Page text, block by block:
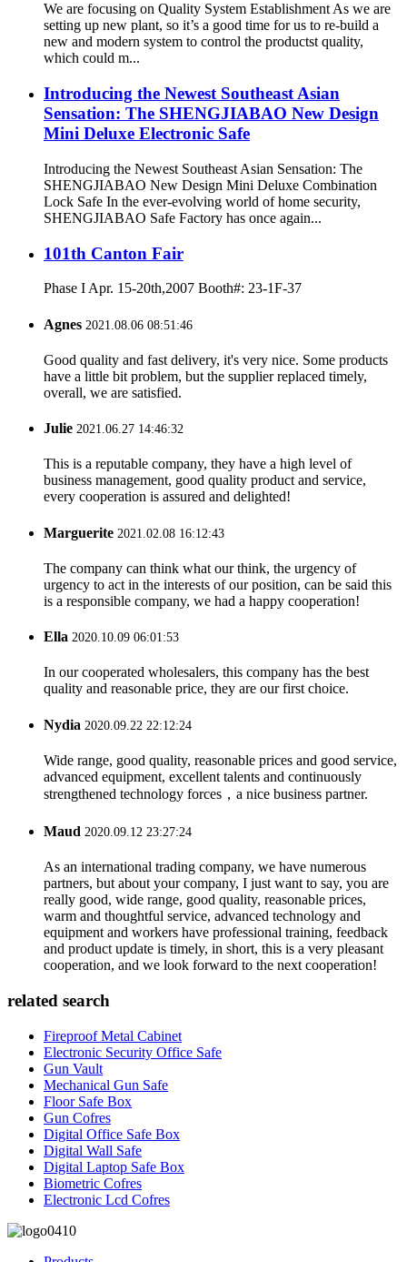
We are focusing on Quality System Establishment As we are
setting up new plant, so it’s a good time for us to re-build a
new and modern system to control the productst quality,
which could m...
Introducing the Newest Southeast Asian
Sensation: The SHENGJIABAO New Design
Mini Deluxe Electronic Safe
Introducing the Newest Southeast Asian Sensation: The
SHENGJIABAO New Design Mini Deluxe Combination
Lock Safe In the ever-evolving world of home security,
SHENGJIABAO Safe Factory has once again...
101th Canton Fair
Phase I Apr. 15-20th,2007 Booth#: 23-1F-37
Agnes 2021.08.06 08:51:46
Good quality and fast delivery, it's very nice. Some products
have a little bit problem, but the supplier replaced timely,
overall, we are satisfied.
Julie 2021.06.27 14:46:32
This is a reputable company, they have a high level of
business management, good quality product and service,
every cooperation is assured and delighted!
Marguerite 2021.02.08 16:12:43
The company can think what our think, the urgency of
urgency to act in the interests of our position, can be said this
is a responsible company, we had a happy cooperation!
Ella 2020.10.09 06:01:53
In our cooperated wholesalers, this company has the best
quality and reasonable price, they are our first choice.
Nydia 2020.09.22 22:12:24
Wide range, good quality, reasonable prices and good service,
advanced equipment, excellent talents and continuously
strengthened technology forces，a nice business partner.
Maud 2020.09.12 23:27:24
As an international trading company, we have numerous
partners, but about your company, I just want to say, you are
really good, wide range, good quality, reasonable prices,
warm and thoughtful service, advanced technology and
equipment and workers have professional training, feedback
and product update is timely, in short, this is a very pleasant
cooperation, and we look forward to the next cooperation!
related search
Fireproof Metal Cabinet
Electronic Security Office Safe
Gun Vault
Mechanical Gun Safe
Floor Safe Box
Gun Cofres
Digital Office Safe Box
Digital Wall Safe
Digital Laptop Safe Box
Biometric Cofres
Electronic Lcd Cofres